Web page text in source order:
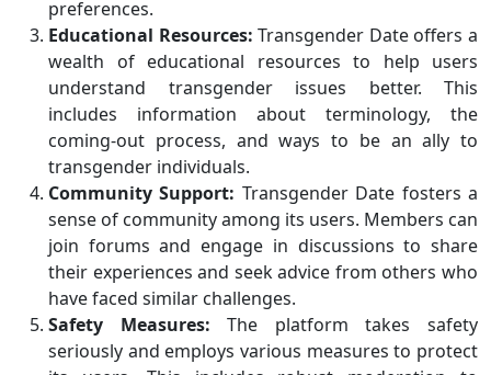
preferences.
Educational Resources: Transgender Date offers a
wealth of educational resources to help users
understand transgender issues better. This
includes information about terminology, the
coming-out process, and ways to be an ally to
transgender individuals.
Community Support: Transgender Date fosters a
sense of community among its users. Members can
join forums and engage in discussions to share
their experiences and seek advice from others who
have faced similar challenges.
Safety Measures: The platform takes safety
seriously and employs various measures to protect